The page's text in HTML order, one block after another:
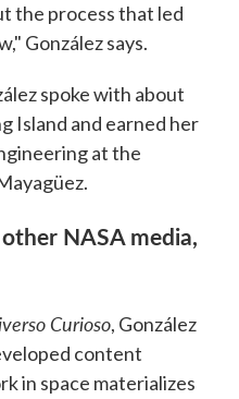
the process that led
González says.
spoke with about
Island and earned her
at the
NASA media,
Curioso, González
content
in space materializes